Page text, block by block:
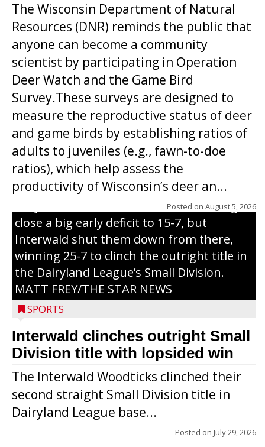
The Wisconsin Department of Natural
Resources (DNR) reminds the public that
anyone can become a community
scientist by participating in Operation
Deer Watch and the Game Bird
Survey.These surveys are designed to
measure the reproductive status of deer
and game birds by establishing ratios of
adults to juveniles (e.g., fawn-to-doe
ratios), which help assess the
productivity of Wisconsin’s deer an...
Posted on August 5, 2026
Westboro’s Braxton Weissmiller follows
through on a swing that produces a
grand slam home run in the third inning
of Sunday’s game with Interwald. The
Trojans scored seven runs in the inning to
close a big early deficit to 15-7, but
Interwald shut them down from there,
winning 25-7 to clinch the outright title in
the Dairyland League’s Small Division.
MATT FREY/THE STAR NEWS
SPORTS
Interwald clinches outright Small
Division title with lopsided win
The Interwald Woodticks clinched their
second straight Small Division title in
Dairyland League base...
Posted on July 29, 2026